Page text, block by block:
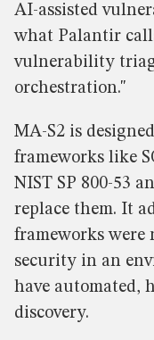
AI-assisted
what Palantir
vulnerability
orchestration."
MA-S2 is
frameworks like
NIST SP 800-53
replace them. It
frameworks
security in an
have automated,
discovery.